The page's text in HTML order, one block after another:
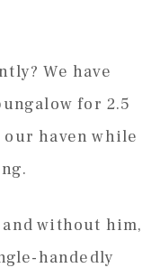
We have
for 2.5
our haven while
without him,
handedly